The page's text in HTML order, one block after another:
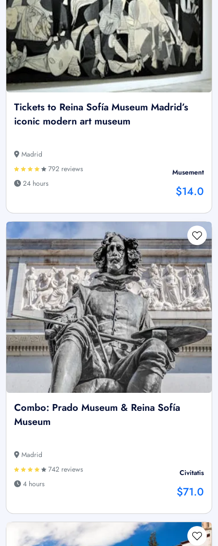
Tickets to Reina Sofía Museum Madrid’s
iconic modern art museum
Madrid
792 reviews
24 hours
Musement
$14.0
Combo: Prado Museum & Reina Sofía
Museum
Madrid
742 reviews
4 hours
Civitatis
$71.0